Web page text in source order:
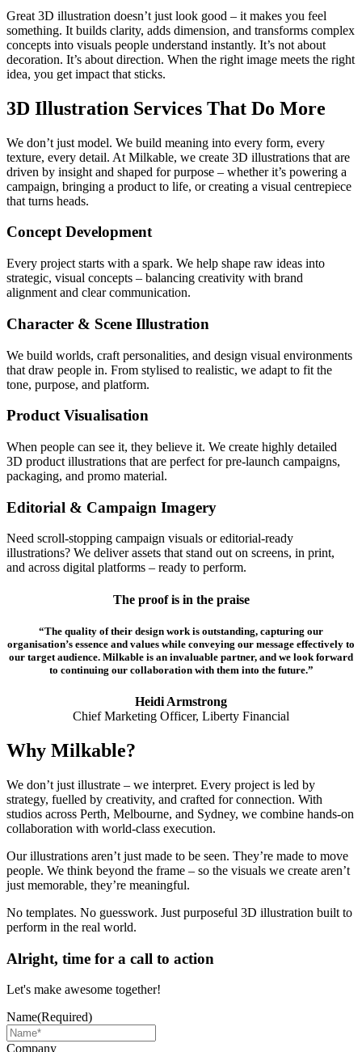
Great 3D illustration doesn’t just look good – it makes you feel
something. It builds clarity, adds dimension, and transforms complex
concepts into visuals people understand instantly. It’s not about
decoration. It’s about direction. When the right image meets the right
idea, you get impact that sticks.
3D Illustration Services That Do More
We don’t just model. We build meaning into every form, every
texture, every detail. At Milkable, we create 3D illustrations that are
driven by insight and shaped for purpose – whether it’s powering a
campaign, bringing a product to life, or creating a visual centrepiece
that turns heads.
Concept Development
Every project starts with a spark. We help shape raw ideas into
strategic, visual concepts – balancing creativity with brand
alignment and clear communication.
Character & Scene Illustration
We build worlds, craft personalities, and design visual environments
that draw people in. From stylised to realistic, we adapt to fit the
tone, purpose, and platform.
Product Visualisation
When people can see it, they believe it. We create highly detailed
3D product illustrations that are perfect for pre-launch campaigns,
packaging, and promo material.
Editorial & Campaign Imagery
Need scroll-stopping campaign visuals or editorial-ready
illustrations? We deliver assets that stand out on screens, in print,
and across digital platforms – ready to perform.
The proof is in the praise
“The quality of their design work is outstanding, capturing our
organisation’s essence and values while conveying our message effectively to
our target audience. Milkable is an invaluable partner, and we look forward
to continuing our collaboration with them into the future.”
Heidi Armstrong
Chief Marketing Officer, Liberty Financial
Why Milkable?
We don’t just illustrate – we interpret. Every project is led by
strategy, fuelled by creativity, and crafted for connection. With
studios across Perth, Melbourne, and Sydney, we combine hands-on
collaboration with world-class execution.
Our illustrations aren’t just made to be seen. They’re made to move
people. We think beyond the frame – so the visuals we create aren’t
just memorable, they’re meaningful.
No templates. No guesswork. Just purposeful 3D illustration built to
perform in the real world.
Alright, time for a call to action
Let's make awesome together!
Name(Required)
Company